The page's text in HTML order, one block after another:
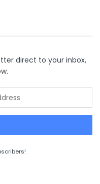
direct to your inbox,